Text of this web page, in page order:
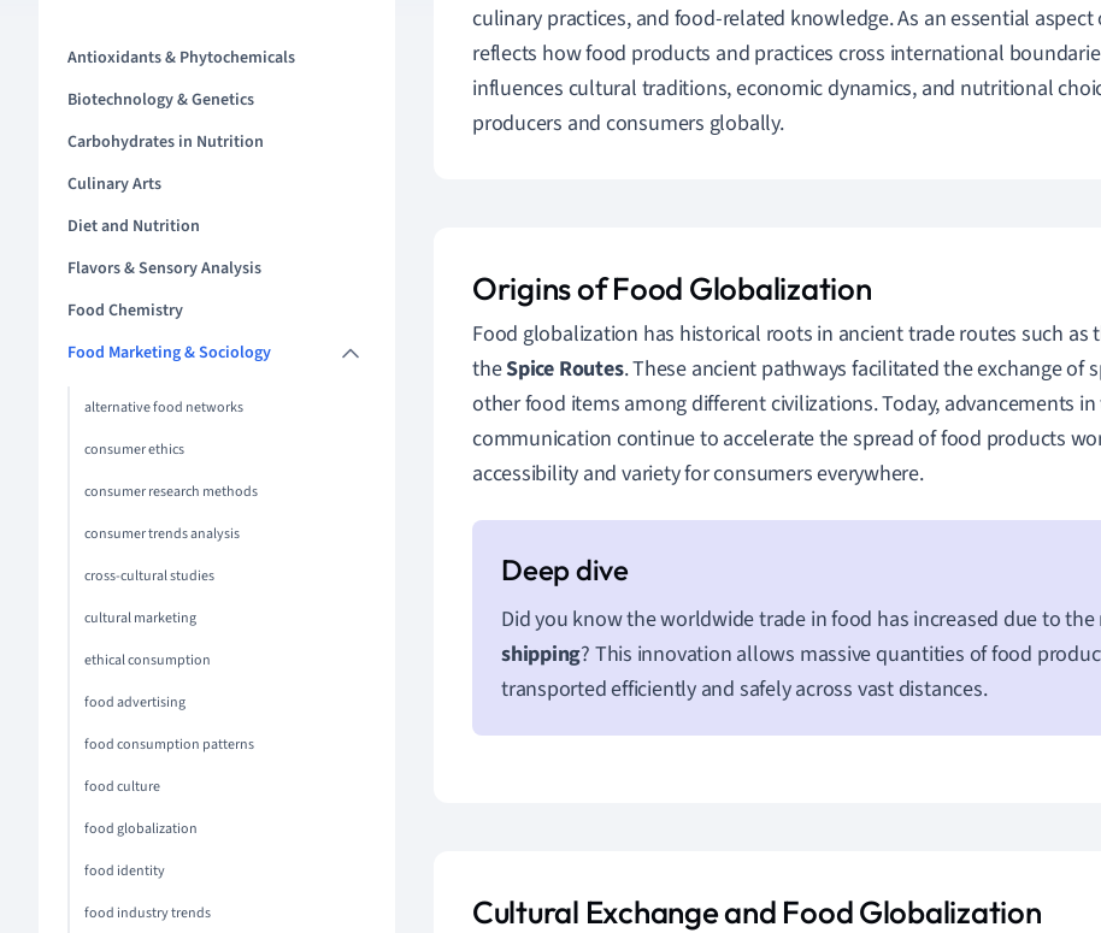
Antioxidants & Phytochemicals
Biotechnology & Genetics
Carbohydrates in Nutrition
Culinary Arts
Diet and Nutrition
Flavors & Sensory Analysis
Food Chemistry
Food Marketing & Sociology
alternative food networks
consumer ethics
consumer research methods
consumer trends analysis
cross-cultural studies
cultural marketing
ethical consumption
food advertising
food consumption patterns
food culture
food globalization
food identity
food industry trends
culinary practices, and food-related knowledge. As an essential
reflects how food products and practices cross international
influences cultural traditions, economic dynamics, and nutritional
producers and consumers globally.
Origins of Food Globalization
Food globalization has historical roots in ancient trade routes such as
theSpice Routes. These ancient pathways facilitated the exchange of
other food items among different civilizations. Today, advancements
communication continue to accelerate the spread of food products
accessibility and variety for consumers everywhere.
Did you know the worldwide trade in food has increased due to the
shipping? This innovation allows massive quantities of food
transported efficiently and safely across vast distances.
Cultural Exchange and Food Globalization